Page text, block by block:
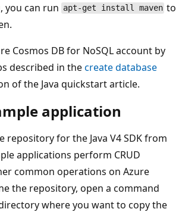
you can run apt-get install maven to
Cosmos DB for NoSQL account by
described in thecreate database
of the Java quickstart article.
application
repository for the Java V4 SDK from
applications perform CRUD
common operations on Azure
the repository, open a command
where you want to copy the